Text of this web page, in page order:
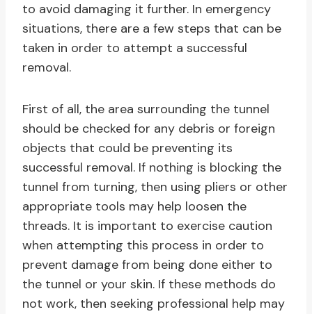
to avoid damaging it further. In emergency
situations, there are a few steps that can be
taken in order to attempt a successful
removal.
First of all, the area surrounding the tunnel
should be checked for any debris or foreign
objects that could be preventing its
successful removal. If nothing is blocking the
tunnel from turning, then using pliers or other
appropriate tools may help loosen the
threads. It is important to exercise caution
when attempting this process in order to
prevent damage from being done either to
the tunnel or your skin. If these methods do
not work, then seeking professional help may